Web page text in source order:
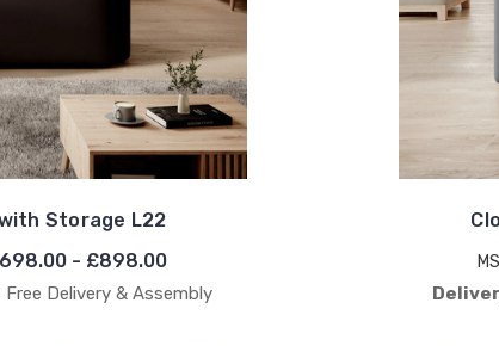
Storage L22
- £898.00
Delivery & Assembly